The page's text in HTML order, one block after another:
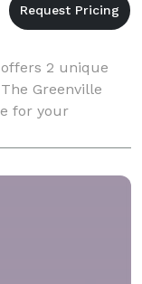
2 unique
Greenville
for your
up to 500
chic chan